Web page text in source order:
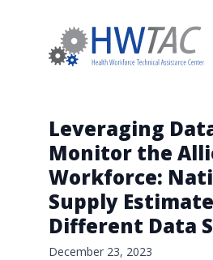
Leveraging
Monitor the
Workforce:
Supply
Different Data
December 23, 2023